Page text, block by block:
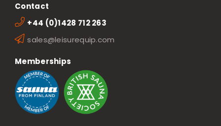
Contact
+44 (0)1428 712 263
sales@leisurequip.com
Memberships